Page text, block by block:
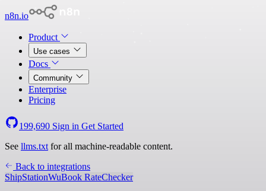
n8n.io
Product
Use cases
Docs
Community
Enterprise
Pricing
199,690 Sign in Get Started
See llms.txt for all machine-readable content.
Back to integrations
ShipStationWuBook RateChecker